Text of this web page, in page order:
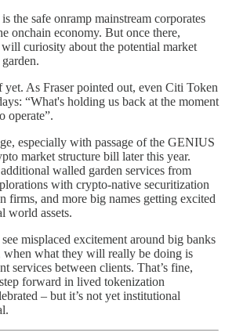
the safe onramp mainstream corporates
onchain economy. But once there,
curiosity about the potential market
yet. As Fraser pointed out, even Citi Token
“What's holding us back at the moment
operate”.
especially with passage of the GENIUS
market structure bill later this year.
walled garden services from
with crypto-native securitization
firms, and more big names getting excited
world assets.
misplaced excitement around big banks
when what they will really be doing is
services between clients. That’s fine,
forward in lived tokenization
– but it’s not yet institutional